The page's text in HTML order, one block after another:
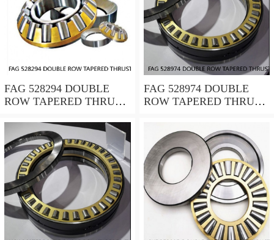
FAG 528294 DOUBLE
ROW TAPERED THRUST
FAG 528974 DOUBLE
ROW TAPERED THRUST